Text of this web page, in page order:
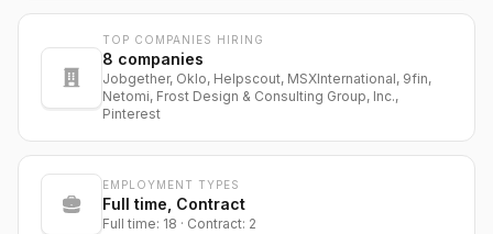
TOP COMPANIES HIRING
8 companies
Jobgether, Oklo, Helpscout, MSXInternational, 9fin,
Netomi, Frost Design & Consulting Group, Inc.,
Pinterest
EMPLOYMENT TYPES
Full time, Contract
Full time: 18 · Contract: 2